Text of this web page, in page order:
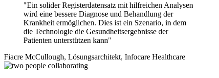
"Ein solider Registerdatensatz mit hilfreichen Analysen
wird eine bessere Diagnose und Behandlung der
Krankheit ermöglichen. Dies ist ein Szenario, in dem
die Technologie die Gesundheitsergebnisse der
Patienten unterstützen kann"
Fiacre McCullough, Lösungsarchitekt, Infocare Healthcare